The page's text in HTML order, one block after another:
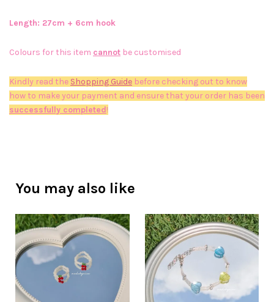
Length: 27cm + 6cm hook
Colours for this item cannot be customised
Kindly read the Shopping Guide before checking out to know
how to make your payment and ensure that your order has been
successfully completed!
You may also like